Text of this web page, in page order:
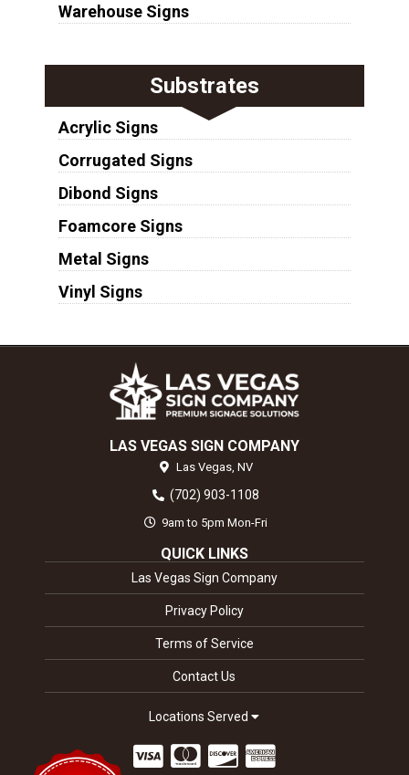
Warehouse Signs
Substrates
Acrylic Signs
Corrugated Signs
Dibond Signs
Foamcore Signs
Metal Signs
Vinyl Signs
LAS VEGAS SIGN COMPANY
Las Vegas, NV
(702) 903-1108
9am to 5pm Mon-Fri
QUICK LINKS
Las Vegas Sign Company
Privacy Policy
Terms of Service
Contact Us
Locations Served